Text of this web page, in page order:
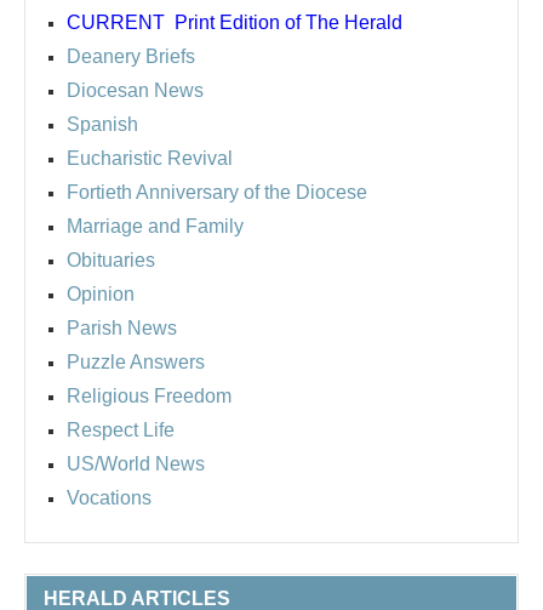
CURRENT Print Edition of The Herald
Deanery Briefs
Diocesan News
Spanish
Eucharistic Revival
Fortieth Anniversary of the Diocese
Marriage and Family
Obituaries
Opinion
Parish News
Puzzle Answers
Religious Freedom
Respect Life
US/World News
Vocations
HERALD ARTICLES